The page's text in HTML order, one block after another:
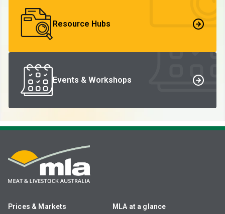
Resource Hubs
Events & Workshops
Prices & Markets MLA at a glance